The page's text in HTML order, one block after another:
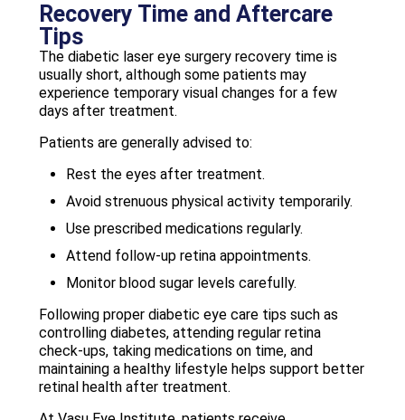
Recovery Time and Aftercare
Tips
The diabetic laser eye surgery recovery time is
usually short, although some patients may
experience temporary visual changes for a few
days after treatment.
Patients are generally advised to:
Rest the eyes after treatment.
Avoid strenuous physical activity temporarily.
Use prescribed medications regularly.
Attend follow-up retina appointments.
Monitor blood sugar levels carefully.
Following proper diabetic eye care tips such as
controlling diabetes, attending regular retina
check-ups, taking medications on time, and
maintaining a healthy lifestyle helps support better
retinal health after treatment.